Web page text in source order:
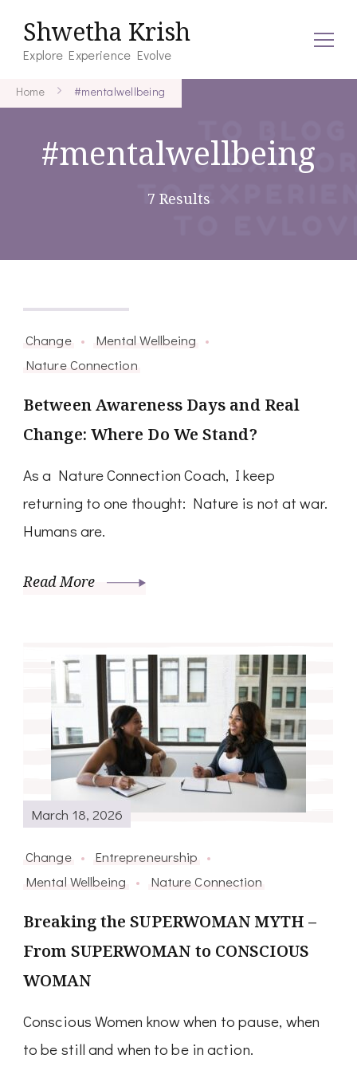
Shwetha Krish
Explore Experience Evolve
Home #mentalwellbeing
#mentalwellbeing
7 Results
Change
Mental Wellbeing
Nature Connection
Between Awareness Days and Real
Change: Where Do We Stand?
As a Nature Connection Coach, I keep
returning to one thought: Nature is not at war.
Humans are.
Read More
March 18, 2026
Change
Entrepreneurship
Mental Wellbeing
Nature Connection
Breaking the SUPERWOMAN MYTH –
From SUPERWOMAN to CONSCIOUS
WOMAN
Conscious Women know when to pause, when
to be still and when to be in action.